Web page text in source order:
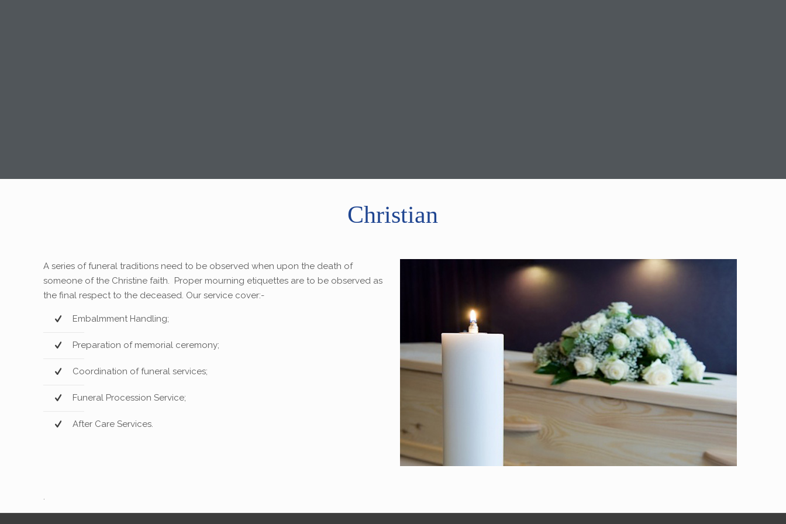
Christian
A series of funeral traditions need to be observed when upon the death of
someone of the Christine faith. Proper mourning etiquettes are to be observed as
the final respect to the deceased. Our service cover:-
Embalmment Handling;
Preparation of memorial ceremony;
Coordination of funeral services;
Funeral Procession Service;
After Care Services.
.